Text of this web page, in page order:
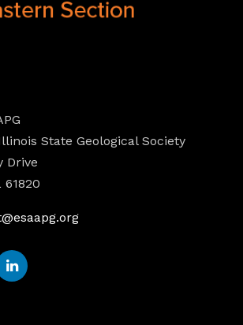
State Geological Society
Drive